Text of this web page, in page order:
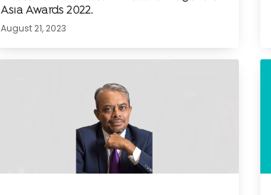
Asia Awards 2022.
August 21, 2023